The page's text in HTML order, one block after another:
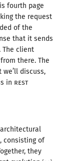
fourth page
the request
of the
that it sends
The client
there. The
discuss,
in REST
, consisting of
they